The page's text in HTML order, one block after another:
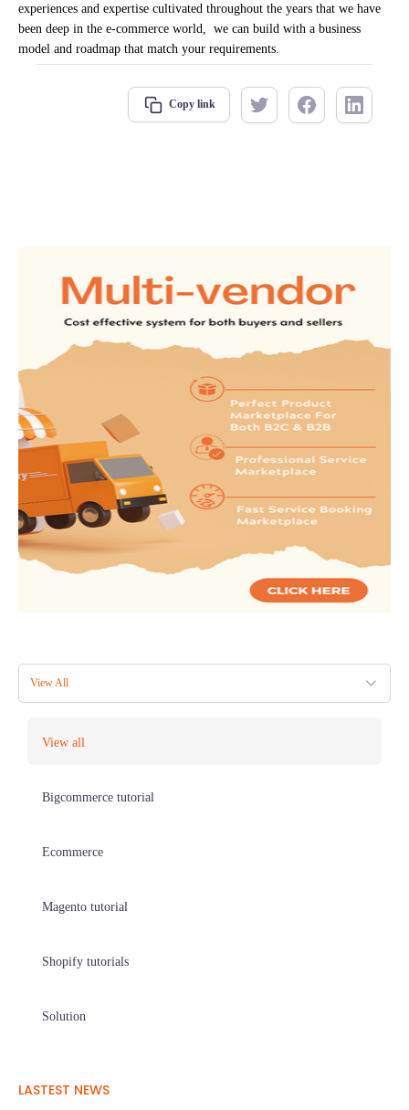
experiences and expertise cultivated throughout the years that we have
been deep in the e-commerce world, we can build with a business
model and roadmap that match your requirements.
Copy link
View All
View all
Bigcommerce tutorial
Ecommerce
Magento tutorial
Shopify tutorials
Solution
LASTEST NEWS